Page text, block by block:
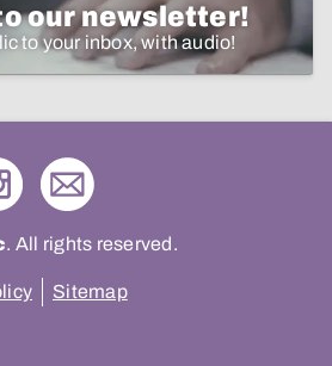
our newsletter!
to your inbox, with audio!
. All rights reserved.
Sitemap